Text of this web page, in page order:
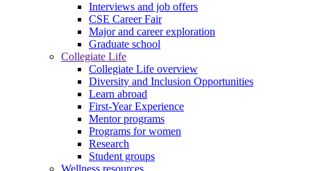
Interviews and job offers
CSE Career Fair
Major and career exploration
Graduate school
Collegiate Life
Collegiate Life overview
Diversity and Inclusion Opportunities
Learn abroad
First-Year Experience
Mentor programs
Programs for women
Research
Student groups
Wellness resources